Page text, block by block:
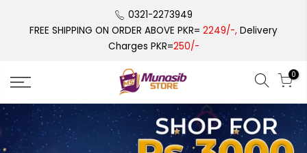
0321-2273949
FREE SHIPPING ON ORDER ABOVE PKR= 2249/-, Delivery
Charges PKR=250/-
0